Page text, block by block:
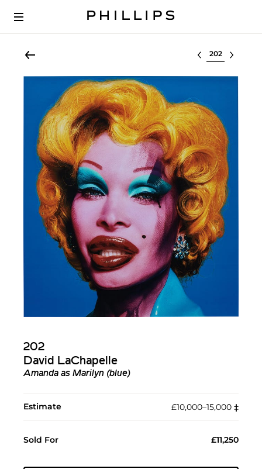
Select lot
202
David LaChapelle
Amanda as Marilyn (blue)
Estimate £10,000–15,000 ‡︎
Sold For £11,250